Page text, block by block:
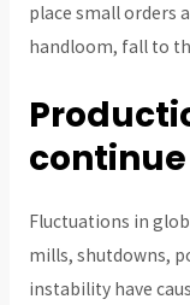
place small orders
handloom, fall to
continue
Fluctuations in
mills, shutdowns,
instability have